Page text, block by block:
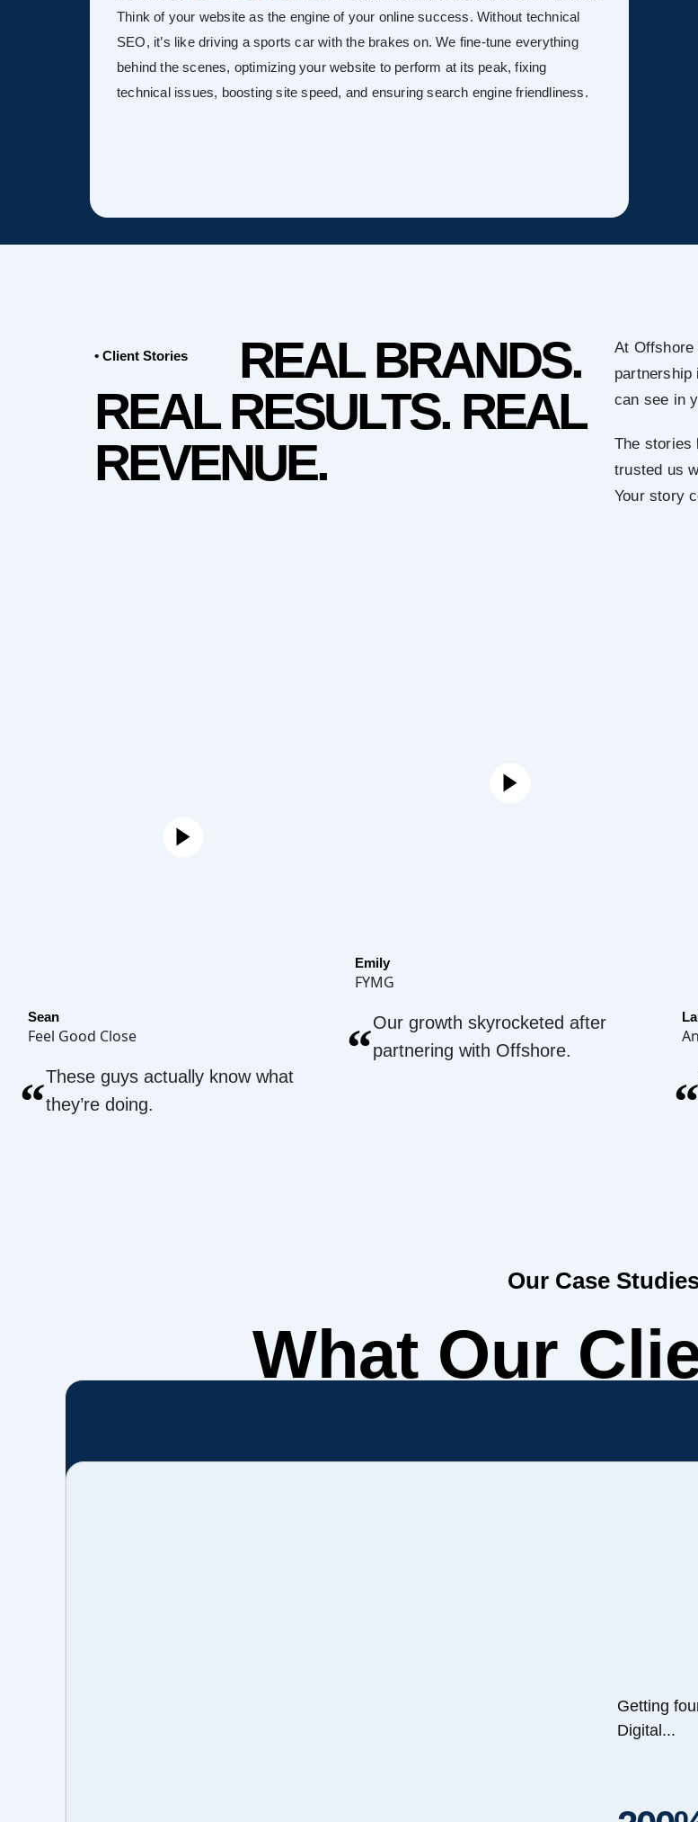
Think of your website as the engine of your online success. Without technical
SEO, it’s like driving a sports car with the brakes on. We fine-tune everything
behind the scenes, optimizing your website to perform at its peak, fixing
technical issues, boosting site speed, and ensuring search engine friendliness.
• Client Stories
REAL BRANDS.
REAL RESULTS. REAL
REVENUE.
At
partnership
can see in
The stories
trusted us
Your story
Sean
Feel Good Close
“These guys actually know what
they’re doing.
Emily
FYMG
“Our growth skyrocketed after
partnering with Offshore.
“
Our Case
What Our
Getting
Digital...